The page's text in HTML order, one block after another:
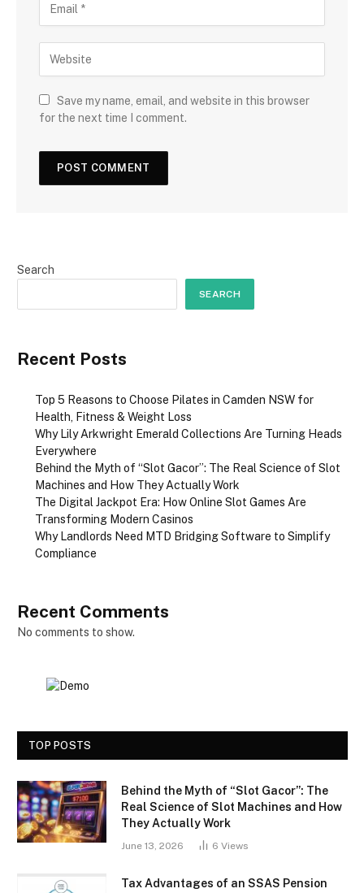
Save my name, email, and website in this browser
for the next time I comment.
Search
SEARCH
Recent Posts
Top 5 Reasons to Choose Pilates in Camden NSW for
Health, Fitness & Weight Loss
Why Lily Arkwright Emerald Collections Are Turning Heads
Everywhere
Behind the Myth of “Slot Gacor”: The Real Science of Slot
Machines and How They Actually Work
The Digital Jackpot Era: How Online Slot Games Are
Transforming Modern Casinos
Why Landlords Need MTD Bridging Software to Simplify
Compliance
Recent Comments
No comments to show.
TOP POSTS
Behind the Myth of “Slot Gacor”: The
Real Science of Slot Machines and How
They Actually Work
June 13, 2026 6 Views
Tax Advantages of an SSAS Pension